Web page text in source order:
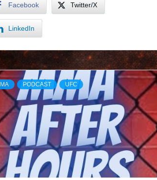
Facebook Twitter/X
LinkedIn
PODCAST UFC